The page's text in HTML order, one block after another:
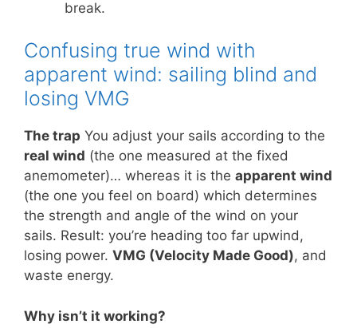
break.
Confusing true wind with
apparent wind: sailing blind and
losing VMG
The trap You adjust your sails according to the
real wind (the one measured at the fixed
anemometer)… whereas it is the apparent wind
(the one you feel on board) which determines
the strength and angle of the wind on your
sails. Result: you’re heading too far upwind,
losing power. VMG (Velocity Made Good), and
waste energy.
Why isn’t it working?